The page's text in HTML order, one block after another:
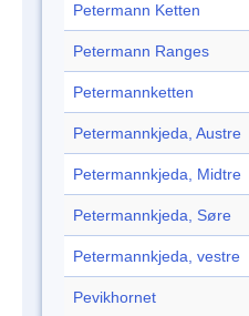
Petermann Ketten
Petermann Ranges
Petermannketten
Petermannkjeda, Austre
Petermannkjeda, Midtre
Petermannkjeda, Søre
Petermannkjeda, vestre
Pevikhornet